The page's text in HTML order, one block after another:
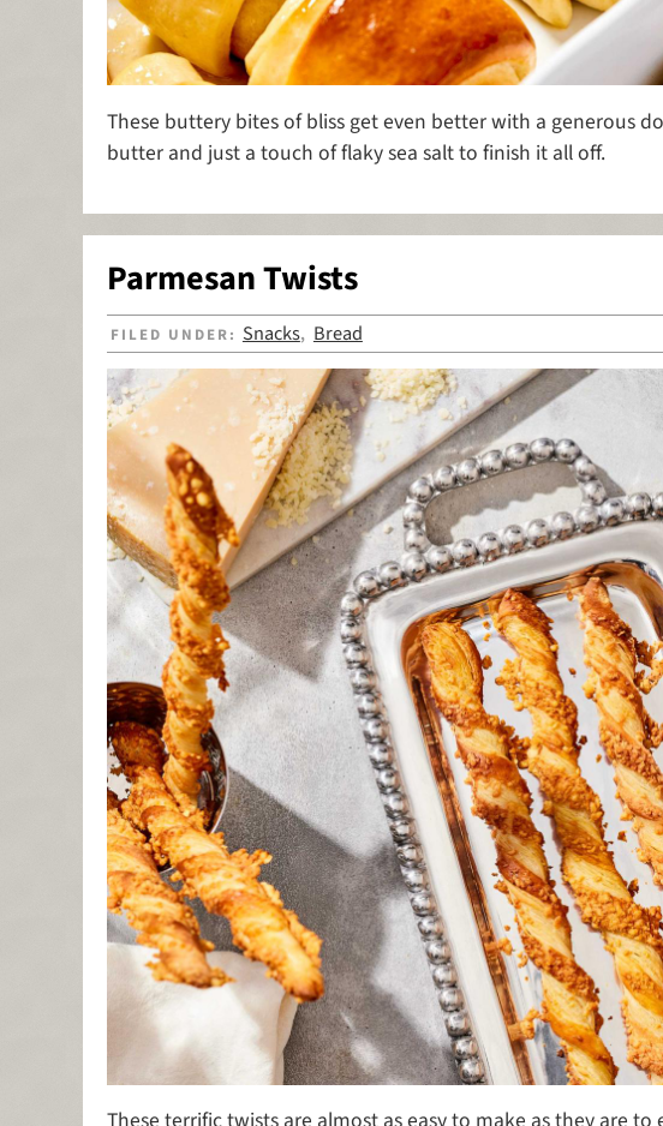
These buttery bites of bliss get even better with a generous
butter and just a touch of flaky sea salt to finish it all off.
Parmesan Twists
FILED UNDER: Snacks, Bread